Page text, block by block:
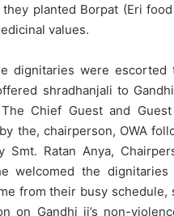
planted Borpat (Eri
values.
dignitaries were escorted
shradhanjali to
Chief Guest and
the, chairperson, OWA
Smt. Ratan Anya,
welcomed the
from their busy schedule,
on Gandhi ji’s non-